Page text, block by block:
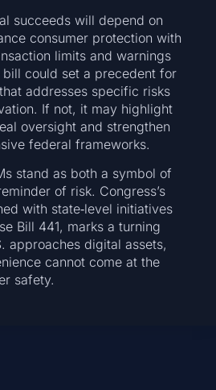
succeeds will depend on
consumer protection with
limits and warnings
could set a precedent for
addresses specific risks
If not, it may highlight
oversight and strengthen
federal frameworks.
stand as both a symbol of
of risk. Congress’s
with state‑level initiatives
Bill 441, marks a turning
approaches digital assets,
cannot come at the
safety.